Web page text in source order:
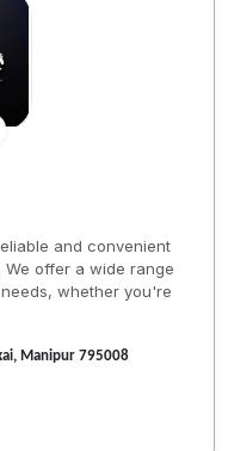
and convenient
offer a wide range
whether you're
Manipur 795008